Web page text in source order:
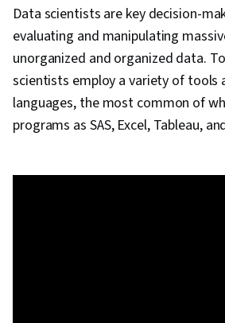
Tableau Software,
Business Analysis, Box
Visualization, Histogram,
Scatter Plots, Correlation
Statistical Reporting,
Data scientists are key decision-
evaluating and manipulating
unorganized and organized data.
scientists employ a variety of tools
languages, the most common of
programs as SAS, Excel, Tableau,